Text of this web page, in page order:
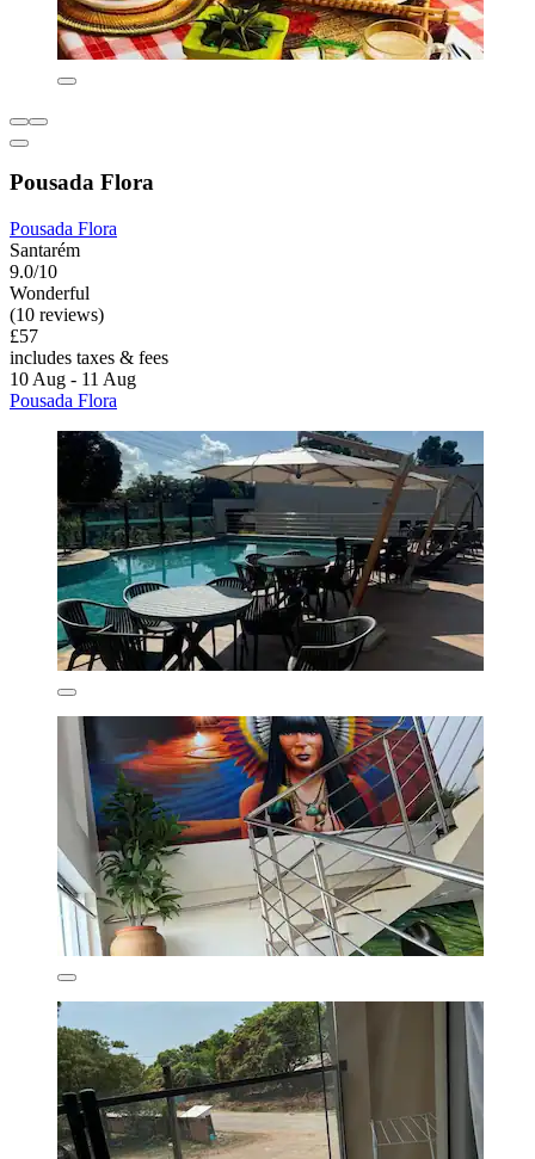
Pousada Flora
Pousada Flora
Santarém
9.0/10
Wonderful
(10 reviews)
£57
includes taxes & fees
10 Aug - 11 Aug
Pousada Flora